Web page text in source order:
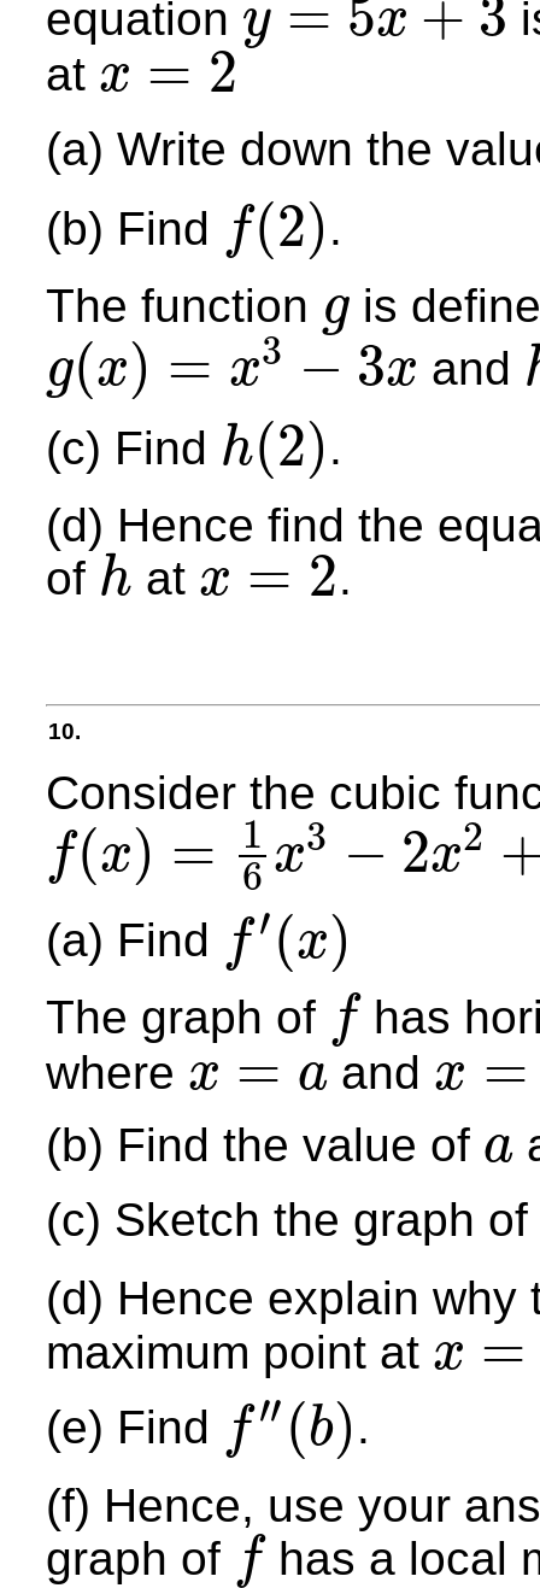
equation y = 5x + 3
y=5 +3
at x = 2
x=2
(a) Write down the
(b) Find f(2)
2
.
The function g
g is
g(x) = x3 − 3x
g(x = x3−3 x and h
(c) Find h(2)
h 2)
.
(d) Hence find the
of h
h at x = 2
x=2 .
10.
Consider the cubic
f(x) =
1
6 x3 − 2x2
x =1 6x3− 2x +6x−2
(a) Find f ′(x)
(x
The graph of f has
where x = a
x=a and x =
x=b
(b) Find the value of a
a
(c) Sketch the graph of
(d) Hence explain
maximum point at x =
x=a
(e) Find f ′′ (b)
(b
.
(f) Hence, use your
graph of f has a local